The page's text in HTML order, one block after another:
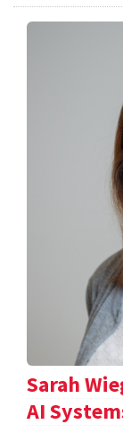
Sarah
AI